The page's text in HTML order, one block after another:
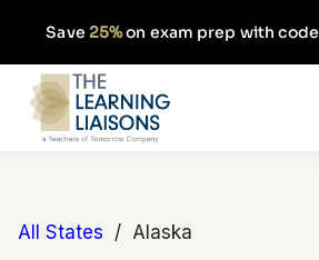
Save 25%on exam prep with code
Pricing
All States / Alaska